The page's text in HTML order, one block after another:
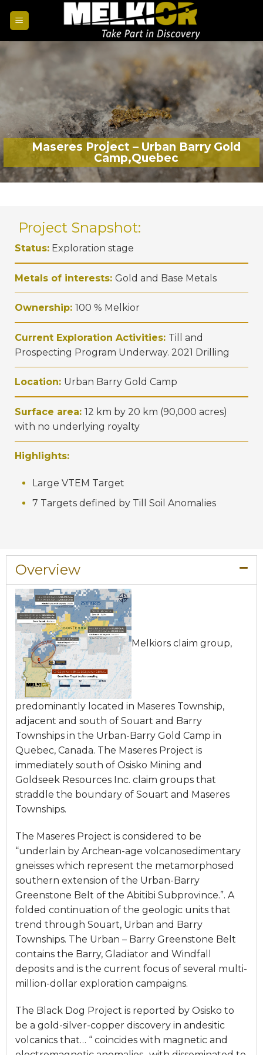
Maseres Project – Urban Barry Gold
Camp,Quebec
Project Snapshot:
Status: Exploration stage
Metals of interests: Gold and Base Metals
Ownership: 100 % Melkior
Current Exploration Activities: Till and
Prospecting Program Underway. 2021 Drilling
Location: Urban Barry Gold Camp
Surface area: 12 km by 20 km (90,000 acres)
with no underlying royalty
Highlights:
Large VTEM Target
7 Targets defined by Till Soil Anomalies
Overview​
Melkiors claim group,
predominantly located in Maseres Township,
adjacent and south of Souart and Barry
Townships in the Urban-Barry Gold Camp in
Quebec, Canada. The Maseres Project is
immediately south of Osisko Mining and
Goldseek Resources Inc. claim groups that
straddle the boundary of Souart and Maseres
Townships.
The Maseres Project is considered to be
“underlain by Archean-age volcanosedimentary
gneisses which represent the metamorphosed
southern extension of the Urban-Barry
Greenstone Belt of the Abitibi Subprovince.”. A
folded continuation of the geologic units that
trend through Souart, Urban and Barry
Townships. The Urban – Barry Greenstone Belt
contains the Barry, Gladiator and Windfall
deposits and is the current focus of several multi-
million-dollar exploration campaigns.
The Black Dog Project is reported by Osisko to
be a gold-silver-copper discovery in andesitic
volcanics that… “ coincides with magnetic and